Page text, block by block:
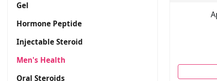
Gel
Hormone Peptide
Injectable Steroid
Men's Health
Oral Steroids